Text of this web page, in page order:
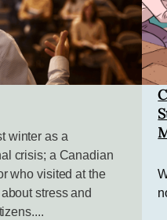
winter as a
crisis; a Canadian
who visited at the
stress and